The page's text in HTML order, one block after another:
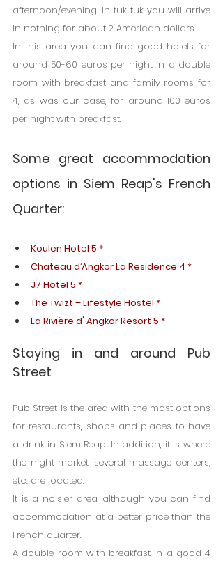
afternoon/evening. In tuk tuk you will arrive
in nothing for about 2 American dollars.
In this area you can find good hotels for
around 50-60 euros per night in a double
room with breakfast and family rooms for
4, as was our case, for around 100 euros
per night with breakfast.
Some great accommodation
options in Siem Reap's French
Quarter:
Koulen Hotel 5 *
Chateau d’Angkor La Residence 4 *
J7 Hotel 5 *
The Twizt – Lifestyle Hostel *
La Rivière d' Angkor Resort 5 *
Staying in and around Pub
Street
Pub Street is the area with the most options
for restaurants, shops and places to have
a drink in Siem Reap. In addition, it is where
the night market, several massage centers,
etc. are located.
It is a noisier area, although you can find
accommodation at a better price than the
French quarter.
A double room with breakfast in a good 4